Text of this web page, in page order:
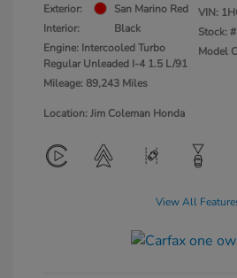
Exterior:
San Marino Red
Interior:
Black
Engine: Intercooled Turbo
Regular Unleaded I-4 1.5 L/91
Mileage: 89,243 Miles
VIN:
Stock: #
Model
Location: Jim Coleman Honda
View All